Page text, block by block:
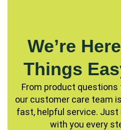
We’re
Things
From product questions
our customer care team
fast, helpful service. Just
with you every